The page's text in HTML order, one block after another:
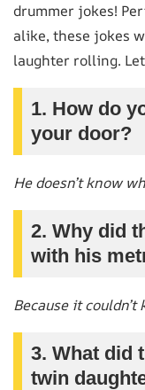
drummer jokes!
alike, these jokes
laughter rolling.
1. How do
your door?
He doesn’t know
2. Why did
with his
Because it
3. What did
twin